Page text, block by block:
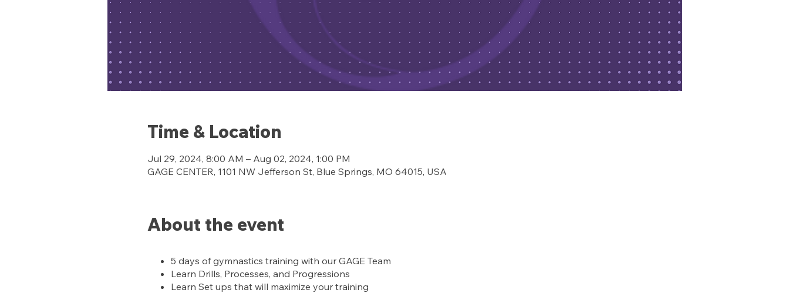
Time & Location
Jul 29, 2024, 8:00 AM – Aug 02, 2024, 1:00 PM
GAGE CENTER, 1101 NW Jefferson St, Blue Springs, MO 64015, USA
About the event
5 days of gymnastics training with our GAGE Team
Learn Drills, Processes, and Progressions
Learn Set ups that will maximize your training